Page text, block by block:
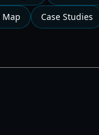
Map
Case Studies